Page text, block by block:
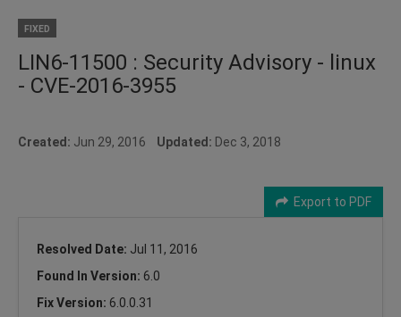
FIXED
LIN6-11500 : Security Advisory - linux
- CVE-2016-3955
Created: Jun 29, 2016 Updated: Dec 3, 2018
Export to PDF
Resolved Date: Jul 11, 2016
Found In Version: 6.0
Fix Version: 6.0.0.31